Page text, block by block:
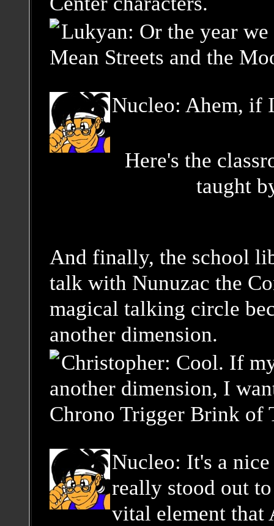
Lukyan: Or the year
Mean Streets and the
Nucleo: Ahem, if
Here's the
taught
And finally, the school
talk with Nunuzac the
magical talking circle
another dimension.
Christopher: Cool. If
another dimension, I
Chrono Trigger Brink of
Nucleo: It's a
really stood out
vital element that